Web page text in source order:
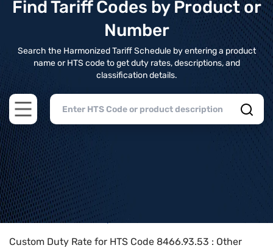
Find Tariff Codes by Product or
Number
Search the Harmonized Tariff Schedule by entering a product
name or HTS code to get duty rates, descriptions, and
classification details.
Open main menu
Home>HTS Codes> Chapter
Custom Duty Rate for HTS Code 8466.93.53 : Other